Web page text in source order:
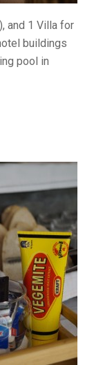
and 1 Villa for
buildings
pool in